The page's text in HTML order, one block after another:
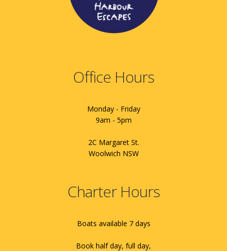
Office Hours
Monday - Friday
9am - 5pm
2C Margaret St.
Woolwich NSW
Charter Hours
Boats available 7 days
Book half day, full day,